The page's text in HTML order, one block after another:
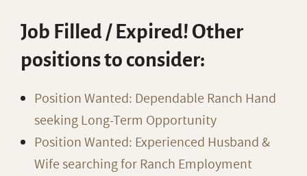
Job Filled / Expired! Other
positions to consider:
Position Wanted: Dependable Ranch Hand
seeking Long-Term Opportunity
Position Wanted: Experienced Husband &
Wife searching for Ranch Employment